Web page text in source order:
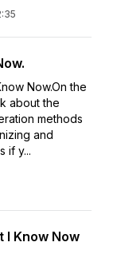
Now.On the
about the
methods
and
if y...
I Know Now